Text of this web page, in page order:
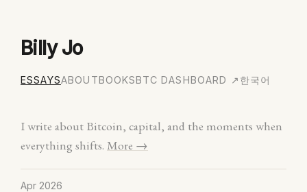
Billy Jo
ESSAYSABOUTBOOKSBTC DASHBOARD ↗ 한국어
I write about Bitcoin, capital, and the moments when
everything shifts. More →
Apr 2026